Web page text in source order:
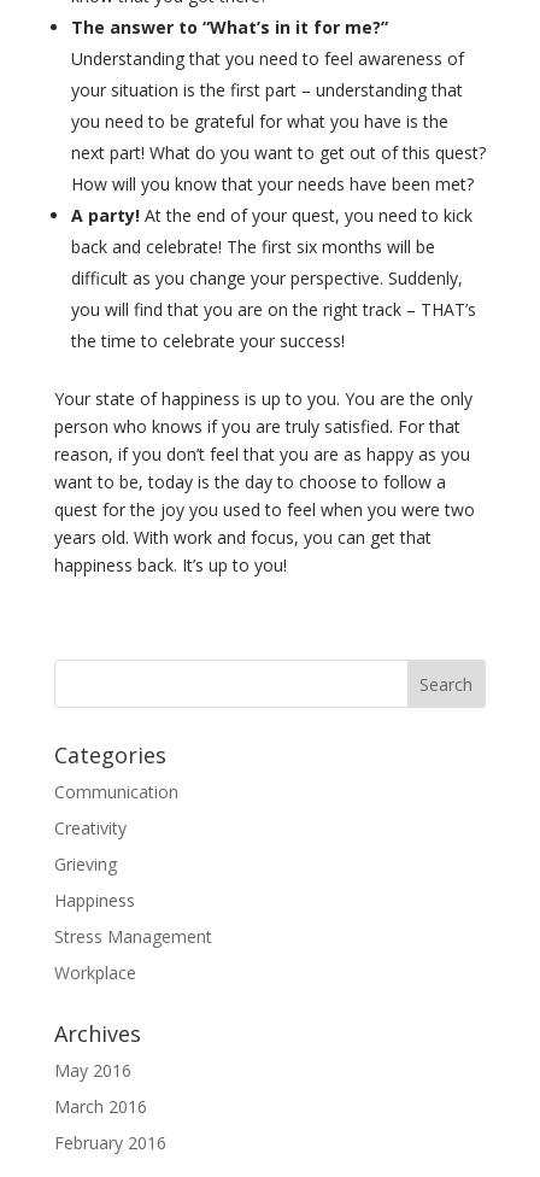
The answer to “What’s in it for me?”
Understanding that you need to feel awareness of
your situation is the first part – understanding that
you need to be grateful for what you have is the
next part! What do you want to get out of this quest?
How will you know that your needs have been met?
A party!At the end of your quest, you need to kick
back and celebrate! The first six months will be
difficult as you change your perspective. Suddenly,
you will find that you are on the right track – THAT’s
the time to celebrate your success!
Your state of happiness is up to you. You are the only
person who knows if you are truly satisfied. For that
reason, if you don’t feel that you are as happy as you
want to be, today is the day to choose to follow a
quest for the joy you used to feel when you were two
years old. With work and focus, you can get that
happiness back. It’s up to you!
Categories
Communication
Creativity
Grieving
Happiness
Stress Management
Workplace
Archives
May 2016
March 2016
February 2016